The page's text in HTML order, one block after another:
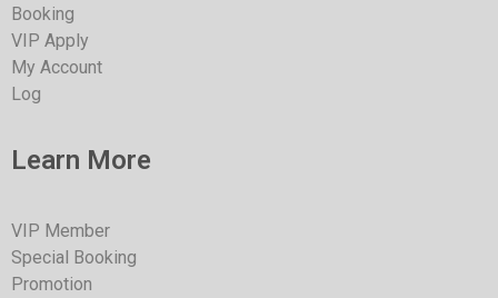
Booking
VIP Apply
My Account
Log
Learn More
VIP Member
Special Booking
Promotion